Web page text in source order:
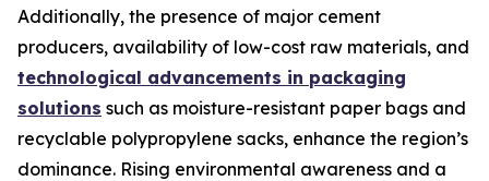
Additionally, the presence of major cement
producers, availability of low-cost raw materials, and
technological advancements in packaging
solutions such as moisture-resistant paper bags and
recyclable polypropylene sacks, enhance the region’s
dominance. Rising environmental awareness and a